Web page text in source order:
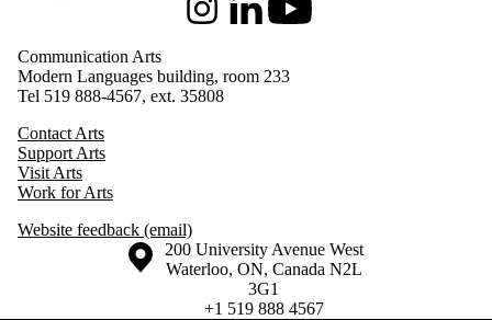
InstagramLinkedInYoutube
Communication Arts
Modern Languages building, room 233
Tel 519 888-4567, ext. 35808
Contact Arts
Support Arts
Visit Arts
Work for Arts
Website feedback (email)
Information about the University of Waterloo
Campus map
200 University Avenue West
Waterloo, ON, Canada N2L
3G1
+1 519 888 4567